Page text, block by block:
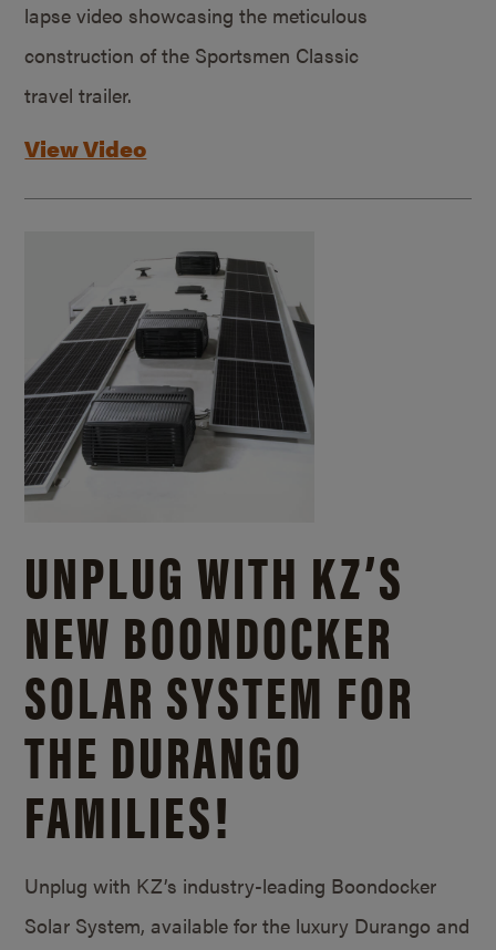
lapse video showcasing the meticulous
construction of the Sportsmen Classic
travel trailer.
View Video
UNPLUG WITH KZ’S
NEW BOONDOCKER
SOLAR SYSTEM FOR
THE DURANGO
FAMILIES!
Unplug with KZ’s industry-leading Boondocker
Solar System, available for the luxury Durango and